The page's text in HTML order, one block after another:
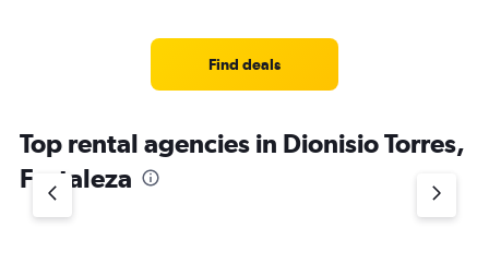
Find deals
Top rental agencies in Dionisio Torres,
Fortaleza